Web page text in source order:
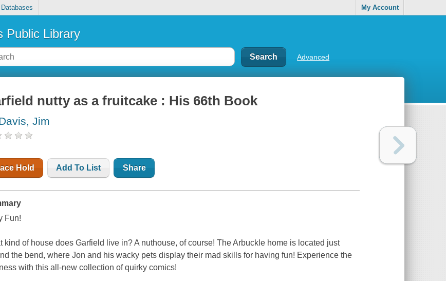
Databases My Account
Public Library
Advanced
nutty as a fruitcake : His 66th Book
Jim
Hold Add To List Share
Fun!
kind of house does Garfield live in? A nuthouse, of course! The Arbuckle home is located just
the bend, where Jon and his wacky pets display their mad skills for having fun! Experience the
with this all-new collection of quirky comics!